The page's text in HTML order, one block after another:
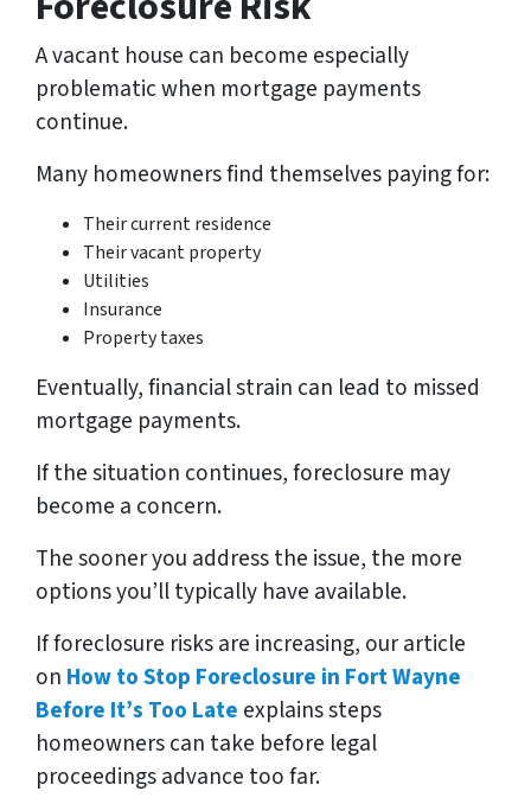
A vacant house can become especially
problematic when mortgage payments
continue.
Many homeowners find themselves paying for:
Their current residence
Their vacant property
Utilities
Insurance
Property taxes
Eventually, financial strain can lead to missed
mortgage payments.
If the situation continues, foreclosure may
become a concern.
The sooner you address the issue, the more
options you’ll typically have available.
If foreclosure risks are increasing, our article
on How to Stop Foreclosure in Fort Wayne
Before It’s Too Late explains steps
homeowners can take before legal
proceedings advance too far.